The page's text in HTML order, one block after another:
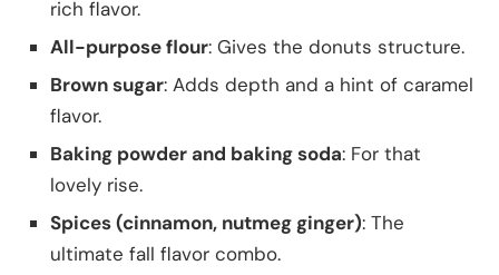
rich flavor.
All-purpose flour: Gives the donuts structure.
Brown sugar: Adds depth and a hint of caramel
flavor.
Baking powder and baking soda: For that
lovely rise.
Spices (cinnamon, nutmeg ginger): The
ultimate fall flavor combo.